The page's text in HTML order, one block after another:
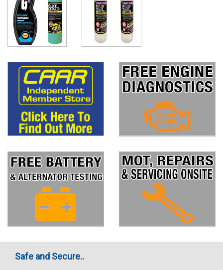
Safe and Secure..